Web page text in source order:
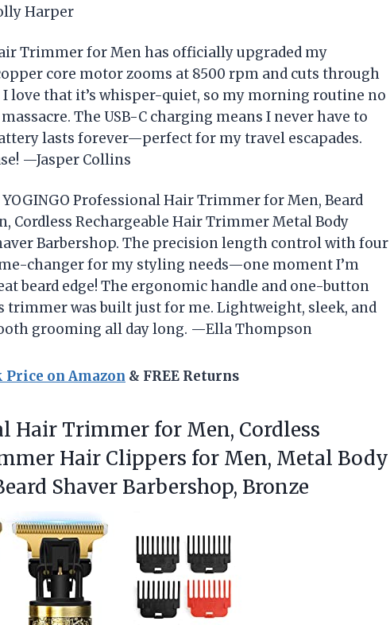
Harper
Trimmer for Men has officially upgraded my
core motor zooms at 8500 rpm and cuts through
love that it’s whisper-quiet, so my morning routine no
The USB-C charging means I never have to
lasts forever—perfect for my travel escapades.
—Jasper Collins
Professional Hair Trimmer for Men, Beard
Cordless Rechargeable Hair Trimmer Metal Body
Barbershop. The precision length control with four
changer for my styling needs—one moment I’m
beard edge! The ergonomic handle and one-button
was built just for me. Lightweight, sleek, and
grooming all day long. —Ella Thompson
Price on Amazon & FREE Returns
Hair Trimmer for Men, Cordless
Hair Clippers for Men, Metal Body
Shaver Barbershop, Bronze